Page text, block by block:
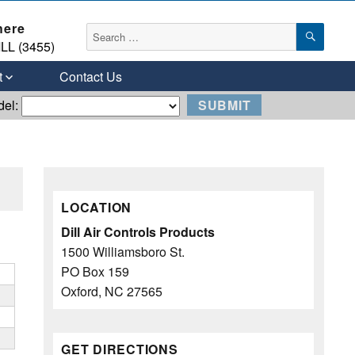
Search
for:
(3455)
Contact Us
LOCATION
Dill Air Controls Products
1500 Williamsboro St.
PO Box 159
Oxford, NC 27565
GET DIRECTIONS